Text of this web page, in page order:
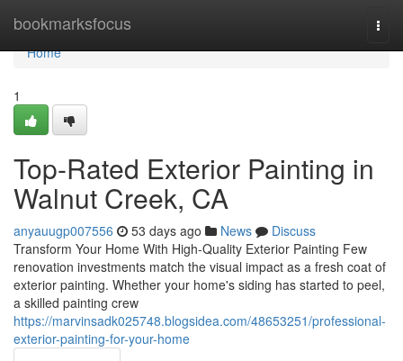
bookmarksfocus
Home
Home
1
Top-Rated Exterior Painting in
Walnut Creek, CA
anyauugp007556 53 days ago News
Discuss
Transform Your Home With High-Quality Exterior Painting Few
renovation investments match the visual impact as a fresh coat of
exterior painting. Whether your home's siding has started to peel,
a skilled painting crew
https://marvinsadk025748.blogsidea.com/48653251/professional-
exterior-painting-for-your-home